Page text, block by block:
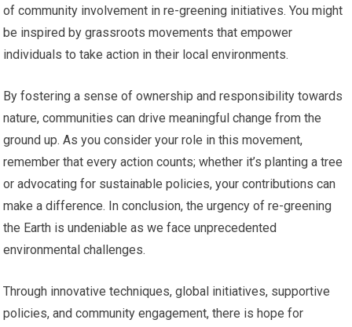
of community involvement in re-greening initiatives. You might
be inspired by grassroots movements that empower
individuals to take action in their local environments.
By fostering a sense of ownership and responsibility towards
nature, communities can drive meaningful change from the
ground up. As you consider your role in this movement,
remember that every action counts; whether it’s planting a tree
or advocating for sustainable policies, your contributions can
make a difference. In conclusion, the urgency of re-greening
the Earth is undeniable as we face unprecedented
environmental challenges.
Through innovative techniques, global initiatives, supportive
policies, and community engagement, there is hope for